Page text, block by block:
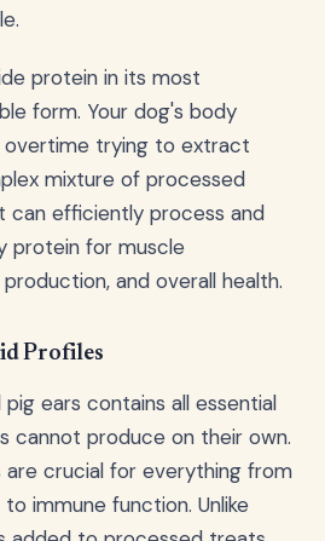
protein in its most
form. Your dog's body
trying to extract
mixture of processed
can efficiently process and
protein for muscle
and overall health.
Profiles
ears contains all essential
cannot produce on their own.
are crucial for everything from
immune function. Unlike